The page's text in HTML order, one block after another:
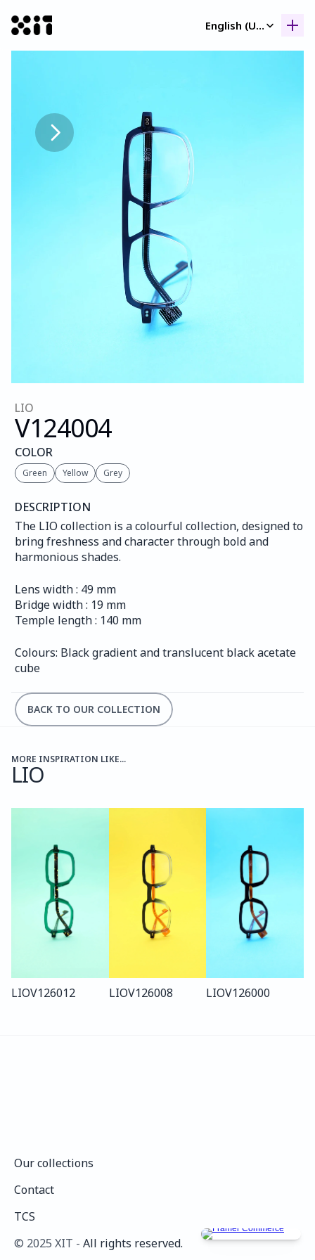
English (United Kingdom)
LIO
V124004
COLOR
Green Yellow Grey
DESCRIPTION
The LIO collection is a colourful collection, designed to
bring freshness and character through bold and
harmonious shades.
Lens width : 49 mm
Bridge width : 19 mm
Temple length : 140 mm
Colours: Black gradient and translucent black acetate
cube
BACK TO OUR COLLECTION
MORE INSPIRATION LIKE...
LIO
LIOV126012 LIOV126008 LIOV126000
©️ 2025 XIT - All rights reserved.
Our collections
Contact
TCS